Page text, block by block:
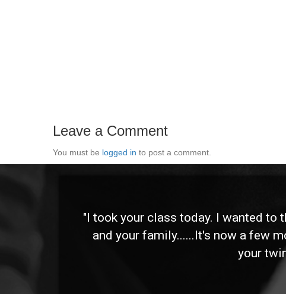
Leave a Comment
You must be logged in to post a comment.
"I took your class today. I wanted to
and your family......It's now a few
your